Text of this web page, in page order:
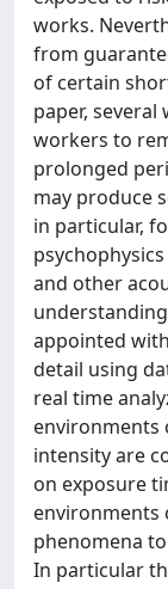
works.
from
of certain
paper,
workers to
prolonged
may produce
in particular,
and other
appointed
detail using
real time
environments
intensity are
on exposure
environments
phenomena
In particular